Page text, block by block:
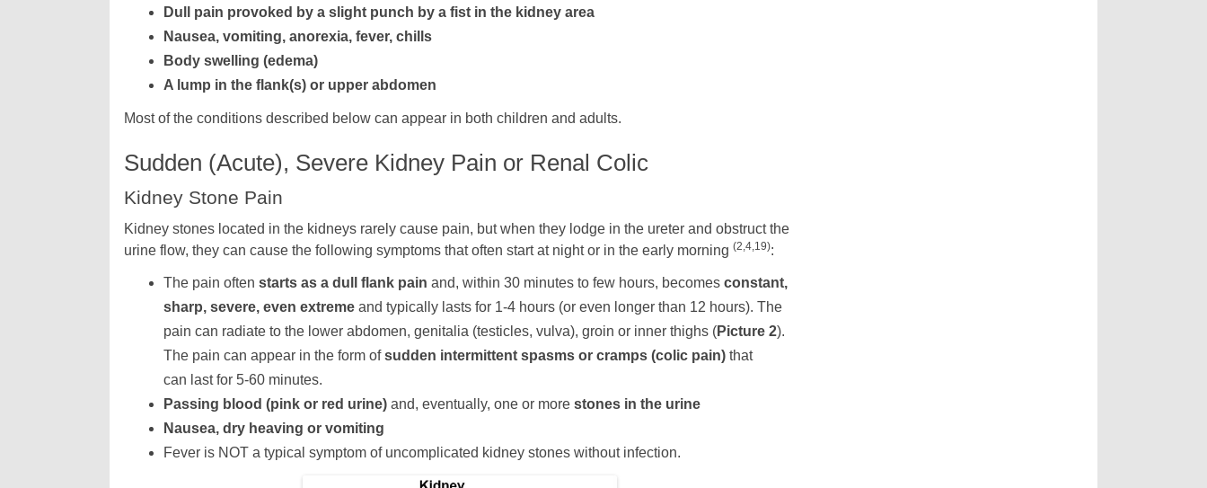
Dull pain provoked by a slight punch by a fist in the kidney area
Nausea, vomiting, anorexia, fever, chills
Body swelling (edema)
A lump in the flank(s) or upper abdomen
Most of the conditions described below can appear in both children and adults.
Sudden (Acute), Severe Kidney Pain or Renal Colic
Kidney Stone Pain
Kidney stones located in the kidneys rarely cause pain, but when they lodge in the ureter and obstruct the
urine flow, they can cause the following symptoms that often start at night or in the early morning (2,4,19):
The pain often starts as a dull flank pain and, within 30 minutes to few hours, becomes constant,
sharp, severe, even extreme and typically lasts for 1-4 hours (or even longer than 12 hours). The
pain can radiate to the lower abdomen, genitalia (testicles, vulva), groin or inner thighs (Picture 2).
The pain can appear in the form ofsudden intermittent spasms or cramps (colic pain) that
can last for 5-60 minutes.
Passing blood (pink or red urine) and, eventually, one or more stones in the urine
Nausea, dry heaving or vomiting
Fever is NOT a typical symptom of uncomplicated kidney stones without infection.